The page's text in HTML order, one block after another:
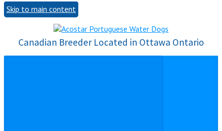
Skip to main content
Canadian Breeder Located in Ottawa Ontario